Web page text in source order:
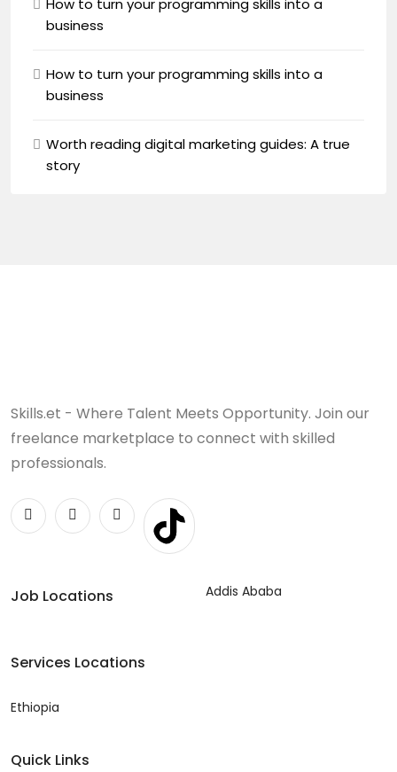
How to turn your programming skills into a
business
How to turn your programming skills into a
business
Worth reading digital marketing guides: A true
story
Skills.et - Where Talent Meets Opportunity. Join our
freelance marketplace to connect with skilled
professionals.
Job Locations Addis Ababa
Services Locations
Ethiopia
Quick Links